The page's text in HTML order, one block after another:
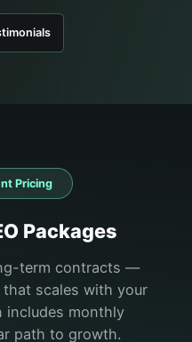
Pricing
Packages
term contracts —
scales with your
includes monthly
path to growth.